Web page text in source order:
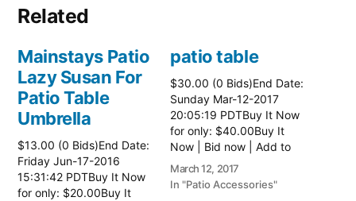
Related
Mainstays Patio
Lazy Susan For
Patio Table
Umbrella
$13.00 (0 Bids)End Date:
Friday Jun-17-2016
15:31:42 PDTBuy It Now
for only: $20.00Buy It
patio table
$30.00 (0 Bids)End Date:
Sunday Mar-12-2017
20:05:19 PDTBuy It Now
for only: $40.00Buy It
Now | Bid now | Add to
watch list Read more
here:: Patio Tables
March 12, 2017
In "Patio Accessories"